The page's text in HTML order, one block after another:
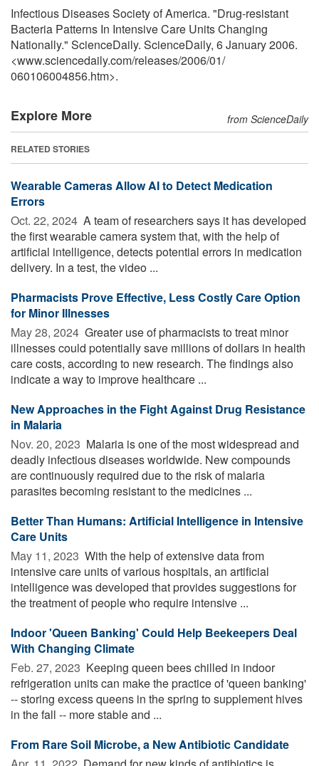
Infectious Diseases Society of America. "Drug-resistant
Bacteria Patterns In Intensive Care Units Changing
Nationally." ScienceDaily. ScienceDaily, 6 January 2006.
<www.sciencedaily.com/releases/2006/01/
060106004856.htm>.
Explore More from ScienceDaily
RELATED STORIES
Wearable Cameras Allow AI to Detect Medication
Errors
Oct. 22, 2024  A team of researchers says it has developed
the first wearable camera system that, with the help of
artificial intelligence, detects potential errors in medication
delivery. In a test, the video ...
Pharmacists Prove Effective, Less Costly Care Option
for Minor Illnesses
May 28, 2024  Greater use of pharmacists to treat minor
illnesses could potentially save millions of dollars in health
care costs, according to new research. The findings also
indicate a way to improve healthcare ...
New Approaches in the Fight Against Drug Resistance
in Malaria
Nov. 20, 2023  Malaria is one of the most widespread and
deadly infectious diseases worldwide. New compounds
are continuously required due to the risk of malaria
parasites becoming resistant to the medicines ...
Better Than Humans: Artificial Intelligence in Intensive
Care Units
May 11, 2023  With the help of extensive data from
intensive care units of various hospitals, an artificial
intelligence was developed that provides suggestions for
the treatment of people who require intensive ...
Indoor 'Queen Banking' Could Help Beekeepers Deal
With Changing Climate
Feb. 27, 2023  Keeping queen bees chilled in indoor
refrigeration units can make the practice of 'queen banking'
-- storing excess queens in the spring to supplement hives
in the fall -- more stable and ...
From Rare Soil Microbe, a New Antibiotic Candidate